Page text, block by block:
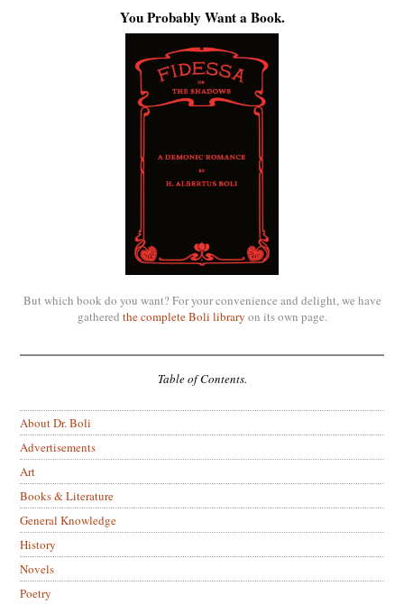
You Probably Want a Book.
But which book do you want? For your convenience and delight, we have
gathered the complete Boli library on its own page.
Table of Contents.
About Dr. Boli
Advertisements
Art
Books & Literature
General Knowledge
History
Novels
Poetry